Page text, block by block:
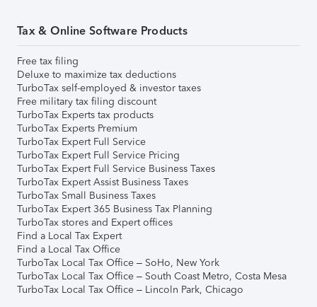
Tax & Online Software Products
Free tax filing
Deluxe to maximize tax deductions
TurboTax self-employed & investor taxes
Free military tax filing discount
TurboTax Experts tax products
TurboTax Experts Premium
TurboTax Expert Full Service
TurboTax Expert Full Service Pricing
TurboTax Expert Full Service Business Taxes
TurboTax Expert Assist Business Taxes
TurboTax Small Business Taxes
TurboTax Expert 365 Business Tax Planning
TurboTax stores and Expert offices
Find a Local Tax Expert
Find a Local Tax Office
TurboTax Local Tax Office – SoHo, New York
TurboTax Local Tax Office – South Coast Metro, Costa Mesa
TurboTax Local Tax Office – Lincoln Park, Chicago